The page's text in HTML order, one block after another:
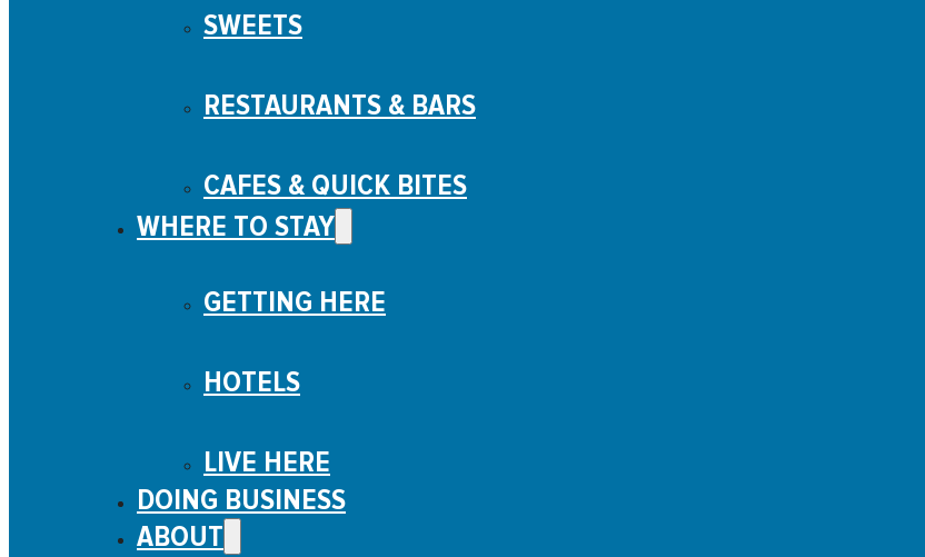
SWEETS
RESTAURANTS & BARS
CAFES & QUICK BITES
WHERE TO STAY
GETTING HERE
HOTELS
LIVE HERE
DOING BUSINESS
ABOUT